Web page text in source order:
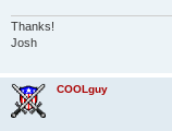
Thanks!
Josh
COOLguy